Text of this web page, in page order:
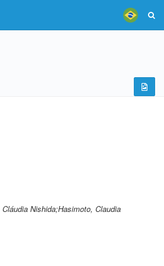
Nishida;Hasimoto, Claudia